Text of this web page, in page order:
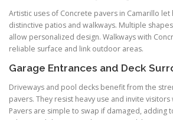
Artistic uses of Concrete pavers in Camarillo
distinctive patios and walkways. Multiple
allow personalized design. Walkways with
reliable surface and link outdoor areas.
Garage Entrances and Deck
Driveways and pool decks benefit from the
pavers. They resist heavy use and invite
Pavers are simple to swap if damaged, adding